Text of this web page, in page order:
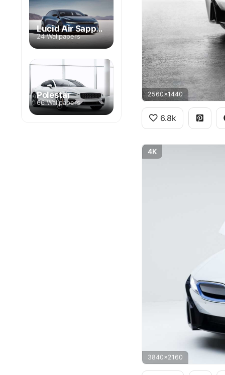
2560x1440
6.8k
4K
3840x2160
Lucid Air Sapphire Edition
24 Wallpapers
Polestar
66 Wallpapers